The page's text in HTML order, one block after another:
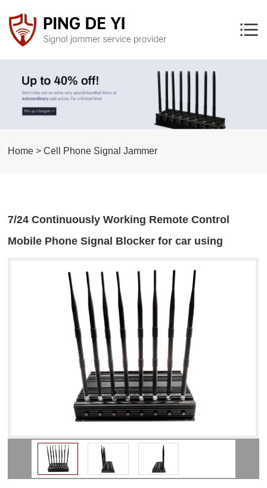
Home > Cell Phone Signal Jammer
7/24 Continuously Working Remote Control
Mobile Phone Signal Blocker for car using